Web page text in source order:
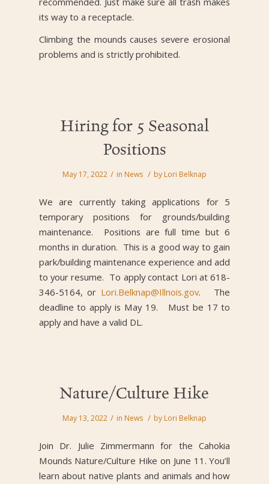
its way to a receptacle.
Climbing the mounds causes severe erosional
problems and is strictly prohibited.
Hiring for 5 Seasonal
Positions
May 17, 2022 / in News / by Lori Belknap
We are currently taking applications for 5
temporary positions for grounds/building
maintenance. Positions are full time but 6
months in duration. This is a good way to gain
park/building maintenance experience and add
to your resume. To apply contact Lori at 618-
346-5164, or Lori.Belknap@Illnois.gov. The
deadline to apply is May 19. Must be 17 to
apply and have a valid DL.
Nature/Culture Hike
May 13, 2022 / in News / by Lori Belknap
Join Dr. Julie Zimmermann for the Cahokia
Mounds Nature/Culture Hike on June 11. You’ll
learn about native plants and animals and how